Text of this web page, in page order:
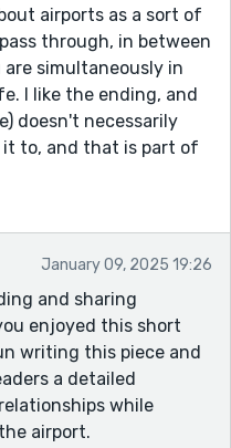
airports as a sort of
through, in between
simultaneously in
I like the ending, and
doesn't necessarily
to, and that is part of
January 09, 2025 19:26
and sharing
enjoyed this short
writing this piece and
a detailed
while
airport.